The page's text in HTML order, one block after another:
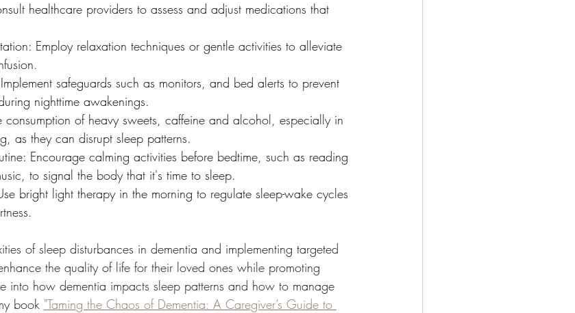
healthcare providers to assess and adjust medications that
Employ relaxation techniques or gentle activities to alleviate
safeguards such as monitors, and bed alerts to prevent
nighttime awakenings.
consumption of heavy sweets, caffeine and alcohol, especially in
as they can disrupt sleep patterns.
Encourage calming activities before bedtime, such as reading
to signal the body that it's time to sleep.
bright light therapy in the morning to regulate sleep-wake cycles
of sleep disturbances in dementia and implementing targeted
the quality of life for their loved ones while promoting
into how dementia impacts sleep patterns and how to manage
book "Taming the Chaos of Dementia: A Caregiver’s Guide to